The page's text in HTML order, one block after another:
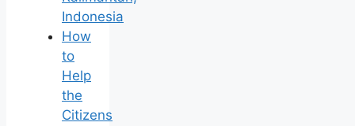
Indonesia
How
to
Help
the
Citizens